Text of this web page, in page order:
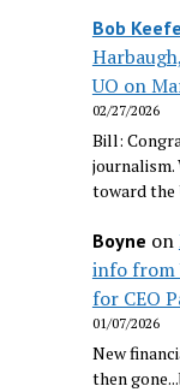
Bob
UO on
02/27/2026
Bill:
toward the
Boyne on
info from
for CEO
01/07/2026
New
then